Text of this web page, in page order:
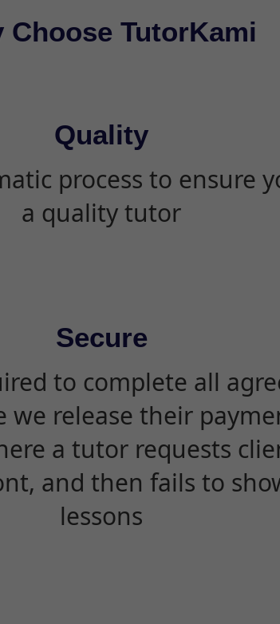
Choose TutorKami
Quality
process to ensure
a quality tutor
Secure
to complete all
we release their
a tutor requests
and then fails to
lessons